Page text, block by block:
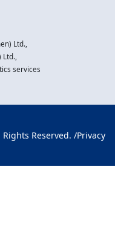
Ltd.,
Ltd.,
services
Reserved. /Privacy